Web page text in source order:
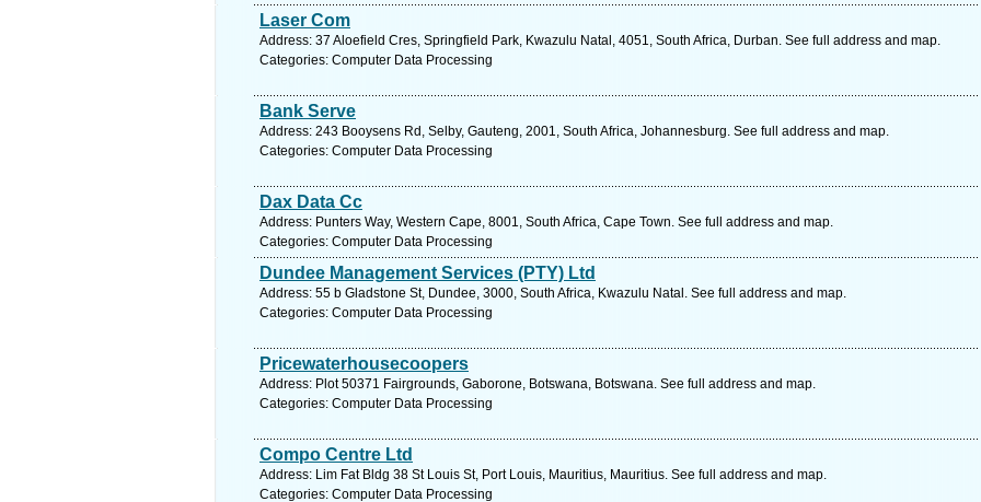
Laser Com
Address: 37 Aloefield Cres, Springfield Park, Kwazulu Natal, 4051, South Africa, Durban. See full address and map.
Categories: Computer Data Processing
Bank Serve
Address: 243 Booysens Rd, Selby, Gauteng, 2001, South Africa, Johannesburg. See full address and map.
Categories: Computer Data Processing
Dax Data Cc
Address: Punters Way, Western Cape, 8001, South Africa, Cape Town. See full address and map.
Categories: Computer Data Processing
Dundee Management Services (PTY) Ltd
Address: 55 b Gladstone St, Dundee, 3000, South Africa, Kwazulu Natal. See full address and map.
Categories: Computer Data Processing
Pricewaterhousecoopers
Address: Plot 50371 Fairgrounds, Gaborone, Botswana, Botswana. See full address and map.
Categories: Computer Data Processing
Compo Centre Ltd
Address: Lim Fat Bldg 38 St Louis St, Port Louis, Mauritius, Mauritius. See full address and map.
Categories: Computer Data Processing